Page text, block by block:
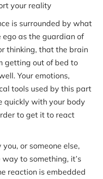
your reality
is surrounded by what
ego as the guardian of
thinking, that the brain
getting out of bed to
Your emotions,
tools used by this part
quickly with your body
to get it to react
or someone else,
to something, it’s
reaction is embedded